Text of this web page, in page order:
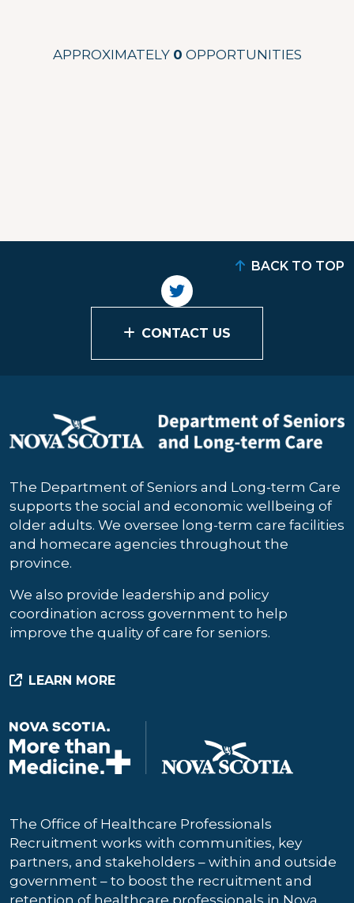
APPROXIMATELY 0 OPPORTUNITIES
CONTACT US
BACK TO TOP
The Department of Seniors and Long-term Care
supports the social and economic wellbeing of
older adults. We oversee long-term care facilities
and homecare agencies throughout the
province.
We also provide leadership and policy
coordination across government to help
improve the quality of care for seniors.
LEARN MORE
The Office of Healthcare Professionals
Recruitment works with communities, key
partners, and stakeholders – within and outside
government – to boost the recruitment and